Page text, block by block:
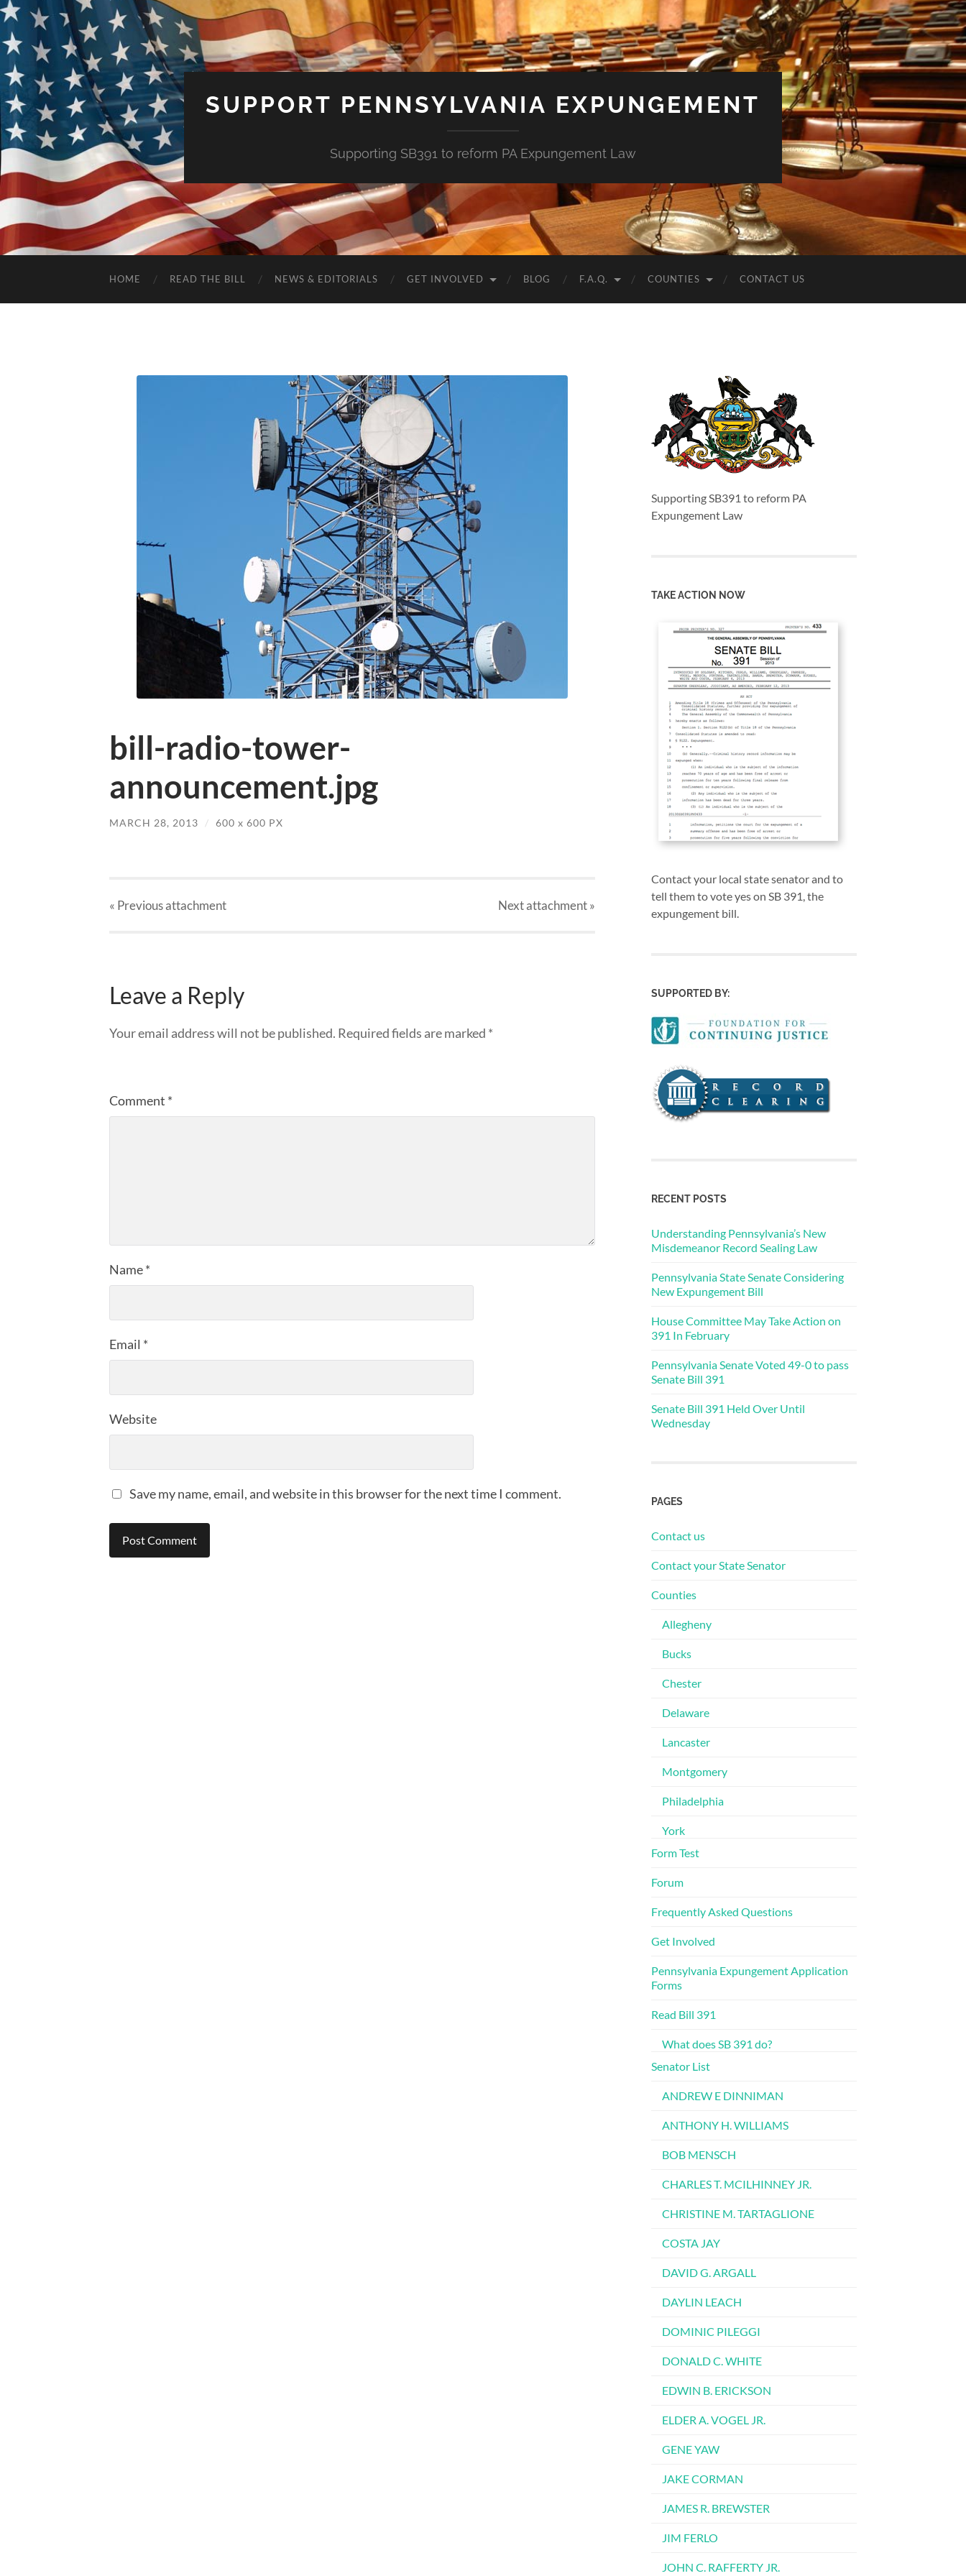
SUPPORT PENNSYLVANIA EXPUNGEMENT
Supporting SB391 to reform PA Expungement Law
HOME READ THE BILL NEWS & EDITORIALS GET INVOLVED BLOG F.A.Q. COUNTIES CONTACT US
bill-radio-tower-
announcement.jpg
MARCH 28, 2013 / 600 x 600 PX
« Previousattachment Nextattachment»
Leave a Reply
Your email address will not be published. Required fields are marked *
Comment *
Name*
Email *
Website
Save my name, email, and website in this browser for the next time I comment.
Supporting SB391 to reform PA
Expungement Law
TAKE ACTION NOW
Contact your local state senator and to
tell them to vote yes on SB 391, the
expungement bill.
SUPPORTED BY:
RECENT POSTS
Understanding Pennsylvania’s New
Misdemeanor Record Sealing Law
Pennsylvania State Senate Considering
New Expungement Bill
House Committee May Take Action on
391 In February
Pennsylvania Senate Voted 49-0 to pass
Senate Bill 391
Senate Bill 391 Held Over Until
Wednesday
PAGES
Contact us
Contact your State Senator
Counties
Allegheny
Bucks
Chester
Delaware
Lancaster
Montgomery
Philadelphia
York
Form Test
Forum
Frequently Asked Questions
Get Involved
Pennsylvania Expungement Application
Forms
Read Bill 391
What does SB 391 do?
Senator List
ANDREW E DINNIMAN
ANTHONY H. WILLIAMS
BOB MENSCH
CHARLES T. MCILHINNEY JR.
CHRISTINE M. TARTAGLIONE
COSTA JAY
DAVID G. ARGALL
DAYLIN LEACH
DOMINIC PILEGGI
DONALD C. WHITE
EDWIN B. ERICKSON
ELDER A. VOGEL JR.
GENE YAW
JAKE CORMAN
JAMES R. BREWSTER
JIM FERLO
JOHN C. RAFFERTY JR.